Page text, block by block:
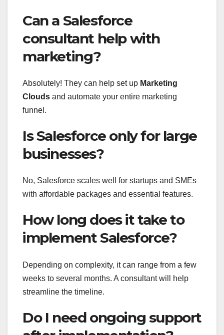
Can a Salesforce
consultant help with
marketing?
Absolutely! They can help set up Marketing
Clouds and automate your entire marketing
funnel.
Is Salesforce only for large
businesses?
No, Salesforce scales well for startups and SMEs
with affordable packages and essential features.
How long does it take to
implement Salesforce?
Depending on complexity, it can range from a few
weeks to several months. A consultant will help
streamline the timeline.
Do I need ongoing support